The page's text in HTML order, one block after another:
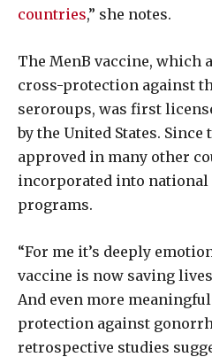
countries,” she notes.
The MenB vaccine, which
cross-protection against
seroroups, was first
by the United States. Since
approved in many other
incorporated into
programs.
“For me it’s deeply
vaccine is now saving
And even more
protection against
retrospective studies